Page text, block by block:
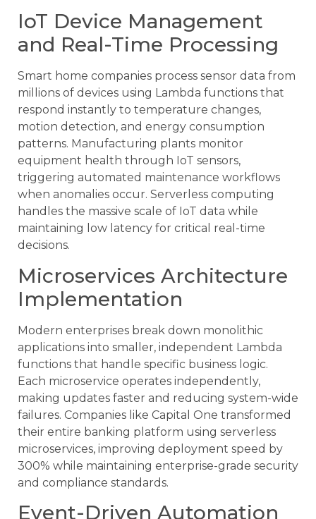
IoT Device Management
and Real-Time Processing
Smart home companies process sensor data from
millions of devices using Lambda functions that
respond instantly to temperature changes,
motion detection, and energy consumption
patterns. Manufacturing plants monitor
equipment health through IoT sensors,
triggering automated maintenance workflows
when anomalies occur. Serverless computing
handles the massive scale of IoT data while
maintaining low latency for critical real-time
decisions.
Microservices Architecture
Implementation
Modern enterprises break down monolithic
applications into smaller, independent Lambda
functions that handle specific business logic.
Each microservice operates independently,
making updates faster and reducing system-wide
failures. Companies like Capital One transformed
their entire banking platform using serverless
microservices, improving deployment speed by
300% while maintaining enterprise-grade security
and compliance standards.
Event-Driven Automation